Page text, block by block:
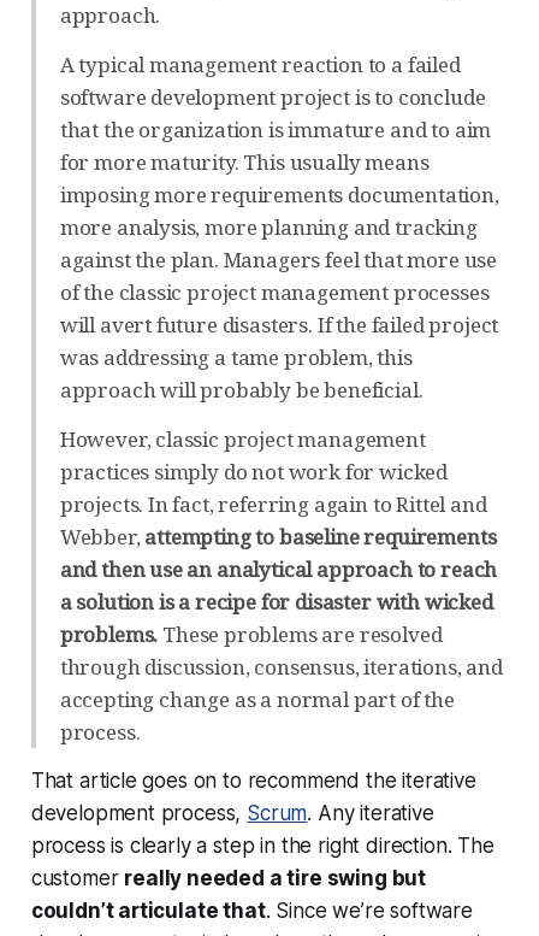
approach.
A typical management reaction to a failed
software development project is to conclude
that the organization is immature and to aim
for more maturity. This usually means
imposing more requirements documentation,
more analysis, more planning and tracking
against the plan. Managers feel that more use
of the classic project management processes
will avert future disasters. If the failed project
was addressing a tame problem, this
approach will probably be beneficial.
However, classic project management
practices simply do not work for wicked
projects. In fact, referring again to Rittel and
Webber, attempting to baseline requirements
and then use an analytical approach to reach
a solution is a recipe for disaster with wicked
problems. These problems are resolved
through discussion, consensus, iterations, and
accepting change as a normal part of the
process.
That article goes on to recommend the iterative
development process, Scrum. Any iterative
process is clearly a step in the right direction. The
customer really needed a tire swing but
couldn’t articulate that. Since we’re software